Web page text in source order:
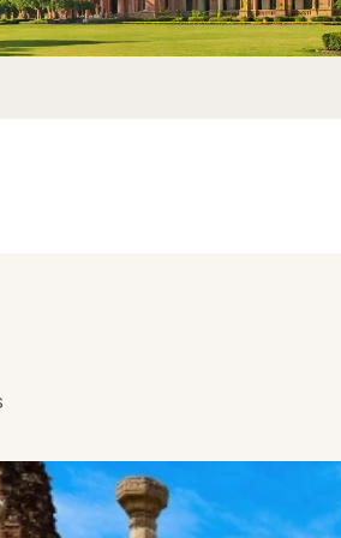
has a Mangrove forest and it is the